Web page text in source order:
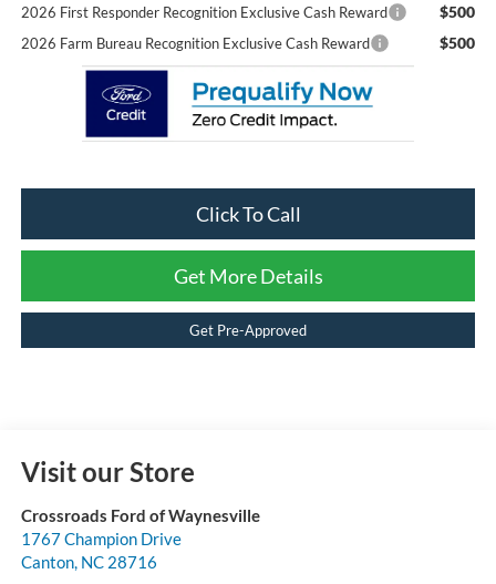
2026 First Responder Recognition Exclusive Cash Reward $500
2026 Farm Bureau Recognition Exclusive Cash Reward $500
Click To Call
Get More Details
Get Pre-Approved
Visit our Store
Crossroads Ford of Waynesville
1767 Champion Drive
Canton, NC 28716